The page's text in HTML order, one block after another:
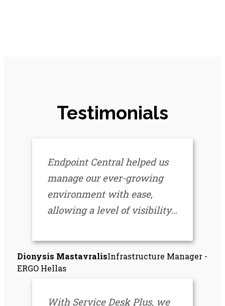
Testimonials
Endpoint Central helped us
manage our ever-growing
environment with ease,
allowing a level of visibility
never before. It’s an
invaluable tool that has
become a central part of our
Dionysis MastavralisInfrastructure Manager -
ERGO Hellas
With Service Desk Plus, we